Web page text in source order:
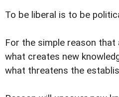
To be liberal is to be
For the simple reason
what creates new
what threatens the